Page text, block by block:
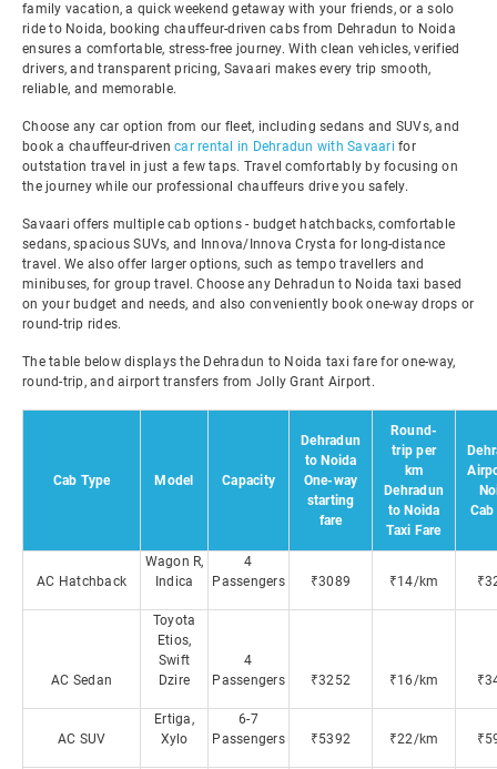
family vacation, a quick weekend getaway with your friends, or a solo
ride to Noida, booking chauffeur-driven cabs from Dehradun to Noida
ensures a comfortable, stress-free journey. With clean vehicles, verified
drivers, and transparent pricing, Savaari makes every trip smooth,
reliable, and memorable.
Choose any car option from our fleet, including sedans and SUVs, and
book a chauffeur-driven car rental in Dehradun with Savaari for
outstation travel in just a few taps. Travel comfortably by focusing on
the journey while our professional chauffeurs drive you safely.
Savaari offers multiple cab options - budget hatchbacks, comfortable
sedans, spacious SUVs, and Innova/Innova Crysta for long-distance
travel. We also offer larger options, such as tempo travellers and
minibuses, for group travel. Choose any Dehradun to Noida taxi based
on your budget and needs, and also conveniently book one-way drops or
round-trip rides.
The table below displays the Dehradun to Noida taxi fare for one-way,
round-trip, and airport transfers from Jolly Grant Airport.
Cab Type Model Capacity
Dehradun
to Noida
One-way
starting
fare
Round-
trip per
km
Dehradun
to Noida
Taxi Fare
Cab
AC Hatchback
Wagon R,
Indica
4
Passengers
₹3089 ₹14/km
AC Sedan
Toyota
Etios,
Swift
Dzire
4
Passengers
₹3252 ₹16/km
AC SUV
Ertiga,
Xylo
6-7
Passengers
₹5392 ₹22/km